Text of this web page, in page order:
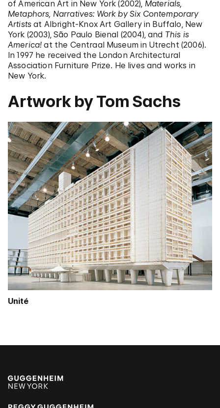
of American Art in New York (2002), Materials,
Metaphors, Narratives: Work by Six Contemporary
Artists at Albright-Knox Art Gallery in Buffalo, New
York (2003), São Paulo Bienal (2004), and This is
America! at the Centraal Museum in Utrecht (2006).
In 1997 he received the London Architectural
Association Furniture Prize. He lives and works in
New York.
Artwork by Tom Sachs
Unité